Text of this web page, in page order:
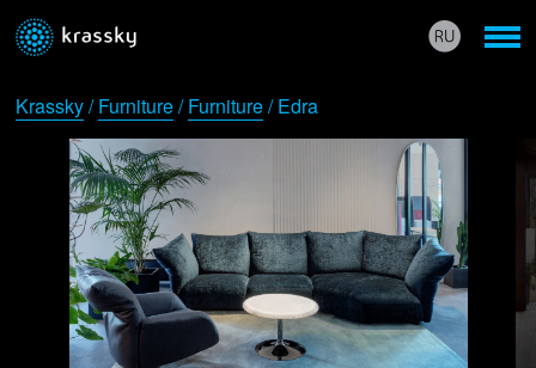
Krassky/Furniture/Furniture/ Edra